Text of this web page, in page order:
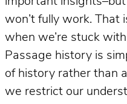
won’t fully work. That
when we’re stuck
Passage history is
of history rather than
we restrict our